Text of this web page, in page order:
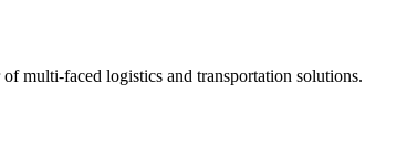
multi-faced logistics and transportation solutions.